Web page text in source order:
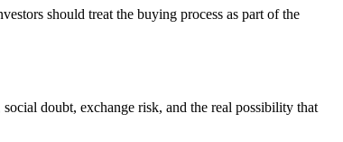
should treat the buying process as part of the
doubt, exchange risk, and the real possibility that